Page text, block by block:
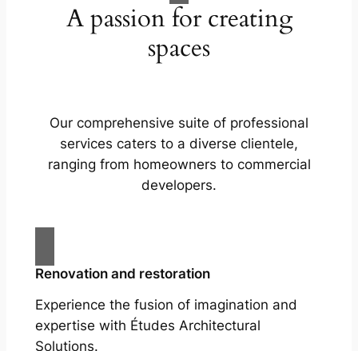
A passion for creating
spaces
Our comprehensive suite of professional
services caters to a diverse clientele,
ranging from homeowners to commercial
developers.
Renovation and restoration
Experience the fusion of imagination and
expertise with Études Architectural
Solutions.